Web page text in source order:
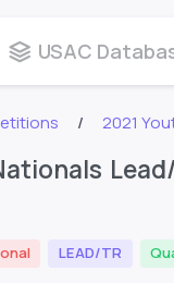
USAC
2021
LEAD/TR